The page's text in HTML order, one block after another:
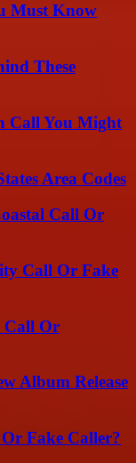
Must Know
These
Call You Might
Area Codes
Call Or
Call Or Fake
Call Or
Album Release
Fake Caller?